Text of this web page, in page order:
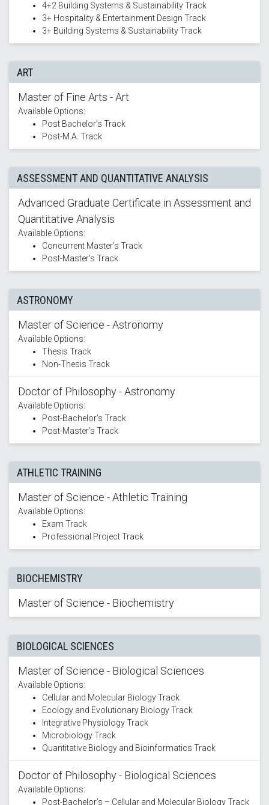
4+2 Building Systems & Sustainability Track
3+ Hospitality & Entertainment Design Track
3+ Building Systems & Sustainability Track
ART
Master of Fine Arts - Art
Available Options:
Post Bachelor’s Track
Post-M.A. Track
ASSESSMENT AND QUANTITATIVE ANALYSIS
Advanced Graduate Certificate in Assessment and
Quantitative Analysis
Available Options:
Concurrent Master's Track
Post-Master's Track
ASTRONOMY
Master of Science - Astronomy
Available Options:
Thesis Track
Non-Thesis Track
Doctor of Philosophy - Astronomy
Available Options:
Post-Bachelor’s Track
Post-Master’s Track
ATHLETIC TRAINING
Master of Science - Athletic Training
Available Options:
Exam Track
Professional Project Track
BIOCHEMISTRY
Master of Science - Biochemistry
BIOLOGICAL SCIENCES
Master of Science - Biological Sciences
Available Options:
Cellular and Molecular Biology Track
Ecology and Evolutionary Biology Track
Integrative Physiology Track
Microbiology Track
Quantitative Biology and Bioinformatics Track
Doctor of Philosophy - Biological Sciences
Available Options:
Post-Bachelor’s – Cellular and Molecular Biology Track